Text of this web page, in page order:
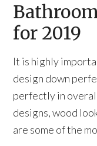
for 2019
It is highly
design down
perfectly in
designs, wood
are some of the